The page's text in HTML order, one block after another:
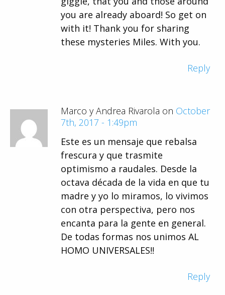
you are already aboard! So get on
with it! Thank you for sharing
these mysteries Miles. With you.
Reply
Marco y Andrea Rivarola on October
7th, 2017 - 1:49pm
Este es un mensaje que rebalsa
frescura y que trasmite
optimismo a raudales. Desde la
octava década de la vida en que tu
madre y yo lo miramos, lo vivimos
con otra perspectiva, pero nos
encanta para la gente en general.
De todas formas nos unimos AL
HOMO UNIVERSALES!!
Reply